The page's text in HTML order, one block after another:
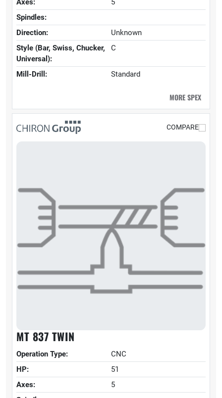
Spindles:
Direction:
Unknown
Style (Bar, Swiss, Chucker,
Universal):
C
Mill-Drill: Standard
MORE SPEX
COMPARE
MT 837 TWIN
Operation Type:
CNC
HP:
51
Axes:
5